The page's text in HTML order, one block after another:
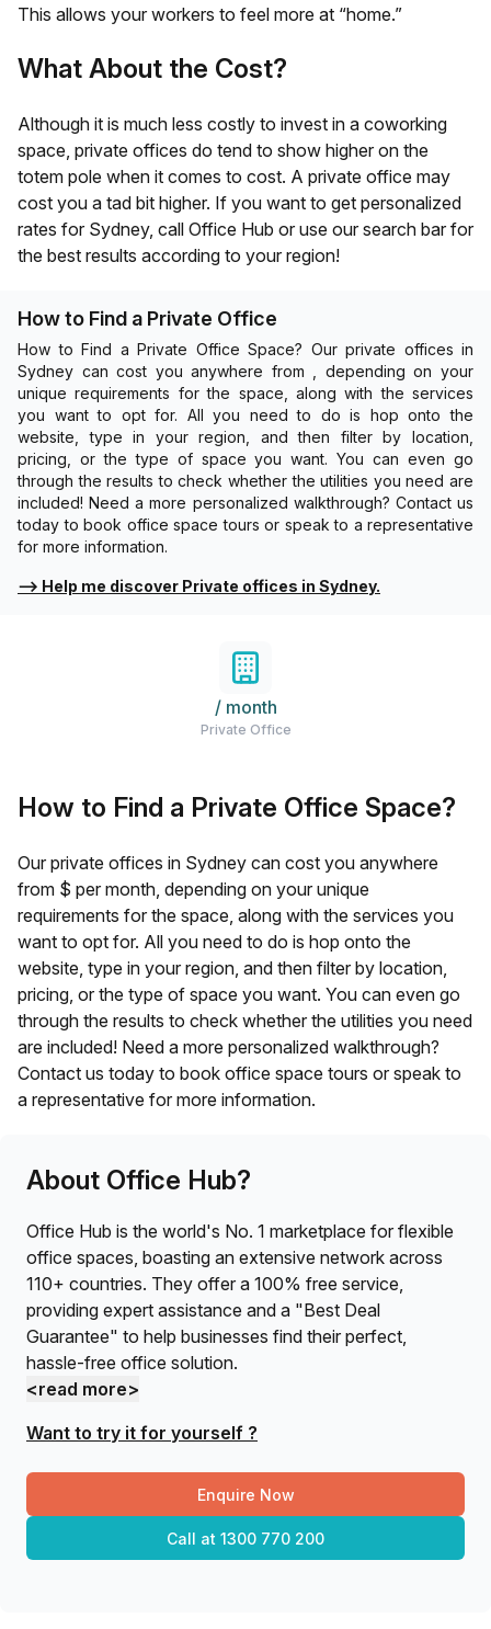
This allows your workers to feel more at “home.”
What About the Cost?
Although it is much less costly to invest in a coworking
space, private offices do tend to show higher on the
totem pole when it comes to cost. A private office may
cost you a tad bit higher. If you want to get personalized
rates for Sydney, call Office Hub or use our search bar for
the best results according to your region!
How to Find a Private Office
How to Find a Private Office Space? Our private offices in
Sydney can cost you anywhere from , depending on your
unique requirements for the space, along with the services
you want to opt for. All you need to do is hop onto the
website, type in your region, and then filter by location,
pricing, or the type of space you want. You can even go
through the results to check whether the utilities you need are
included! Need a more personalized walkthrough? Contact us
today to book office space tours or speak to a representative
for more information.
⟶ Help me discover Private offices in Sydney.
/ month
Private Office
How to Find a Private Office Space?
Our private offices in Sydney can cost you anywhere
from $ per month, depending on your unique
requirements for the space, along with the services you
want to opt for. All you need to do is hop onto the
website, type in your region, and then filter by location,
pricing, or the type of space you want. You can even go
through the results to check whether the utilities you need
are included! Need a more personalized walkthrough?
Contact us today to book office space tours or speak to
a representative for more information.
About Office Hub?
Office Hub is the world's No. 1 marketplace for flexible
office spaces, boasting an extensive network across
110+ countries. They offer a 100% free service,
providing expert assistance and a "Best Deal
Guarantee" to help businesses find their perfect,
hassle-free office solution.
<read more>
Want to try it for yourself ?
Enquire Now
Call at 1300 770 200